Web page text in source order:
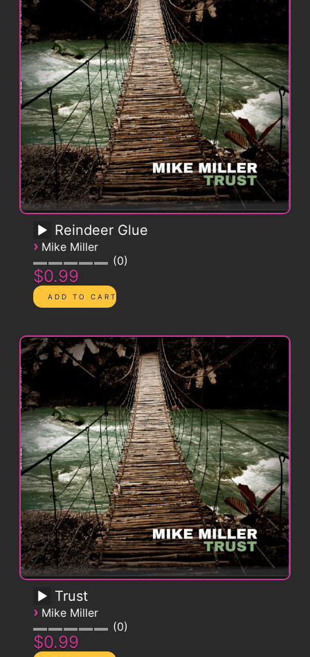
Reindeer Glue
› Mike Miller
0
$0.99
Trust
› Mike Miller
0
$0.99